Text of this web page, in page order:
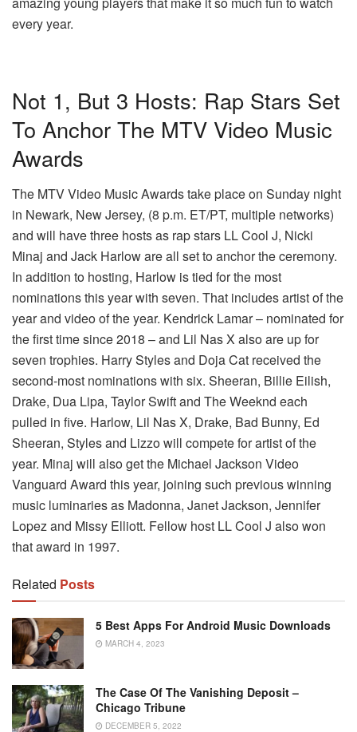
every year.
Not 1, But 3 Hosts: Rap Stars Set
To Anchor The MTV Video Music
Awards
The MTV Video Music Awards take place on Sunday night
in Newark, New Jersey, (8 p.m. ET/PT, multiple networks)
and will have three hosts as rap stars LL Cool J, Nicki
Minaj and Jack Harlow are all set to anchor the ceremony.
In addition to hosting, Harlow is tied for the most
nominations this year with seven. That includes artist of the
year and video of the year. Kendrick Lamar – nominated for
the first time since 2018 – and Lil Nas X also are up for
seven trophies. Harry Styles and Doja Cat received the
second-most nominations with six. Sheeran, Billie Eilish,
Drake, Dua Lipa, Taylor Swift and The Weeknd each
pulled in five. Harlow, Lil Nas X, Drake, Bad Bunny, Ed
Sheeran, Styles and Lizzo will compete for artist of the
year. Minaj will also get the Michael Jackson Video
Vanguard Award this year, joining such previous winning
music luminaries as Madonna, Janet Jackson, Jennifer
Lopez and Missy Elliott. Fellow host LL Cool J also won
that award in 1997.
Related Posts
5 Best Apps For Android Music Downloads
MARCH 4, 2023
The Case Of The Vanishing Deposit –
Chicago Tribune
DECEMBER 5, 2022